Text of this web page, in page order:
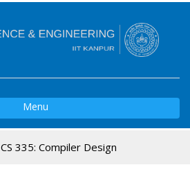
Menu
CS 335: Compiler Design